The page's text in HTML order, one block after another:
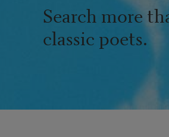
Search more
classic poets.